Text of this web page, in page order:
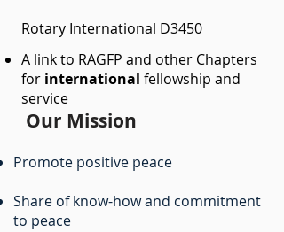
Rotary International D3450
A link to RAGFP and other Chapters
for international fellowship and
service​
Our Mission
Promote positive peace
Share of know-how and commitment
to peace